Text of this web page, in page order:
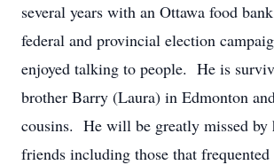
several years with an Ottawa food
federal and provincial election
enjoyed talking to people. He is
brother Barry (Laura) in Edmonton
cousins. He will be greatly missed by
friends including those that frequented